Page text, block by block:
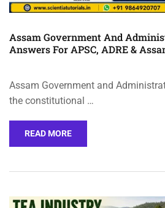
Assam Government And
Answers For APSC, ADRE &
Assam Government and
the constitutional …
READ MORE